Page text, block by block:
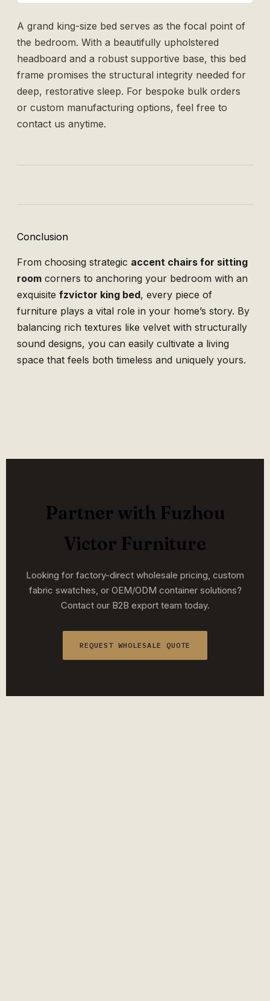
A grand king-size bed serves as the focal point of
the bedroom. With a beautifully upholstered
headboard and a robust supportive base, this bed
frame promises the structural integrity needed for
deep, restorative sleep. For bespoke bulk orders
or custom manufacturing options, feel free to
contact us anytime.
Conclusion
From choosing strategic accent chairs for sitting
room corners to anchoring your bedroom with an
exquisite fzvictor king bed, every piece of
furniture plays a vital role in your home’s story. By
balancing rich textures like velvet with structurally
sound designs, you can easily cultivate a living
space that feels both timeless and uniquely yours.
Partner with Fuzhou
Victor Furniture
Looking for factory-direct wholesale pricing, custom
fabric swatches, or OEM/ODM container solutions?
Contact our B2B export team today.
REQUEST WHOLESALE QUOTE